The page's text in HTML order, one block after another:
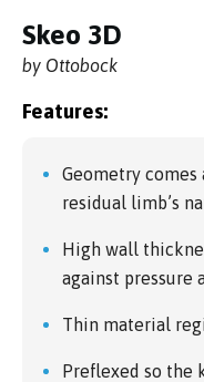
Skeo 3D
by Ottobock
Features:
Geometry comes
residual limb’s
High wall
against pressure
Thin material
Preflexed so the